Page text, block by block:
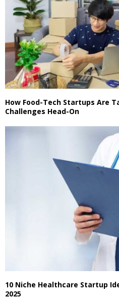
How Food-Tech Startups Are
Challenges Head-On
10 Niche Healthcare Startup
2025